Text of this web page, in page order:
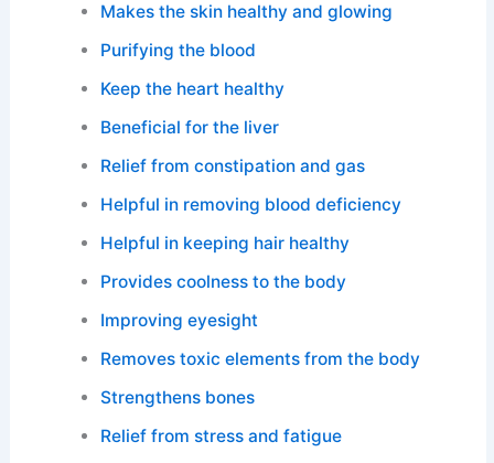
Makes the skin healthy and glowing
Purifying the blood
Keep the heart healthy
Beneficial for the liver
Relief from constipation and gas
Helpful in removing blood deficiency
Helpful in keeping hair healthy
Provides coolness to the body
Improving eyesight
Removes toxic elements from the body
Strengthens bones
Relief from stress and fatigue